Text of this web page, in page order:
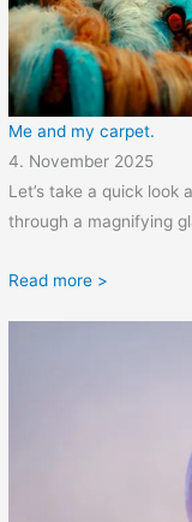
Me and my carpet.
4. November 2025
Let’s take a quick look
through a magnifying
Read more >